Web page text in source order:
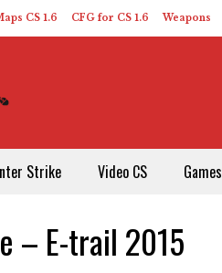
CS 1.6 CFG for CS 1.6 Weapons
Strike Video CS Games
– E-trail 2015